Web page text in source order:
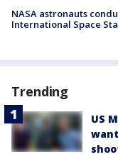
NASA astronauts
International Space
Trending
US